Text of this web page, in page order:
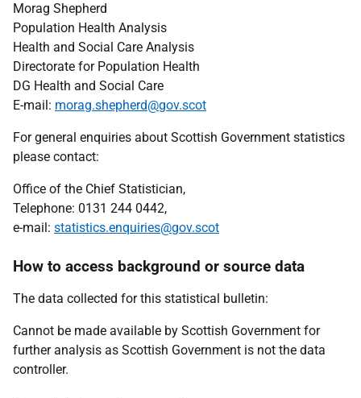
Morag Shepherd
Population Health Analysis
Health and Social Care Analysis
Directorate for Population Health
DG Health and Social Care
E-mail: morag.shepherd@gov.scot
For general enquiries about Scottish Government statistics
please contact:
Office of the Chief Statistician,
Telephone: 0131 244 0442,
e-mail: statistics.enquiries@gov.scot
How to access background or source data
The data collected for this statistical bulletin:
Cannot be made available by Scottish Government for
further analysis as Scottish Government is not the data
controller.